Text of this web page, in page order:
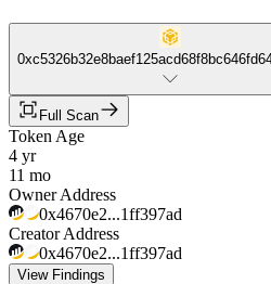
Full Scan
Token Age
4 yr
11 mo
Owner Address
0x4670e2...1ff397ad
Creator Address
0x4670e2...1ff397ad
View Findings